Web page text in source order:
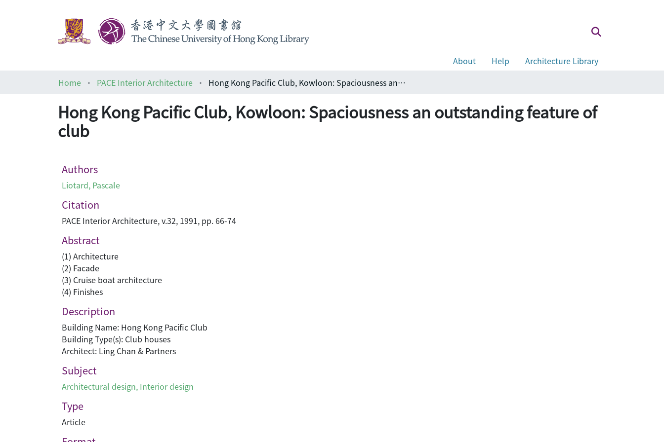
About Help
Architecture Library
Home
PACE Interior Architecture Hong Kong Pacific Club, Kowloon: Spaciousness an outstanding feature of club
Hong Kong Pacific Club, Kowloon: Spaciousness an outstanding feature of
club
Authors
Liotard, Pascale
Citation
PACE Interior Architecture, v.32, 1991, pp. 66-74
Abstract
(1) Architecture
(2) Facade
(3) Cruise boat architecture
(4) Finishes
Description
Building Name: Hong Kong Pacific Club
Building Type(s): Club houses
Architect: Ling Chan & Partners
Subject
Architectural design, Interior design
Type
Article